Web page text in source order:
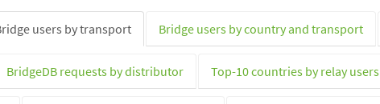
users by transport Bridge users by country and transport
BridgeDB requests by distributor Top-10 countries by relay users